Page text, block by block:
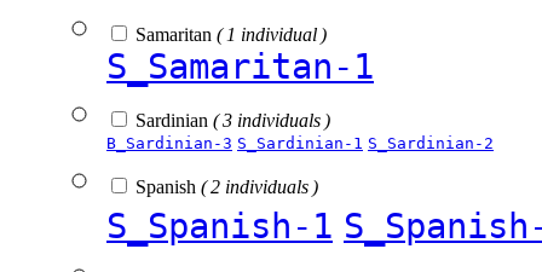
Samaritan ( 1 individual )
S_Samaritan-1
Sardinian ( 3 individuals )
B_Sardinian-3 S_Sardinian-1 S_Sardinian-2
Spanish ( 2 individuals )
S_Spanish-1